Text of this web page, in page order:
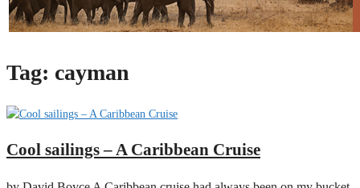
Tag: cayman
Cool sailings – A Caribbean Cruise